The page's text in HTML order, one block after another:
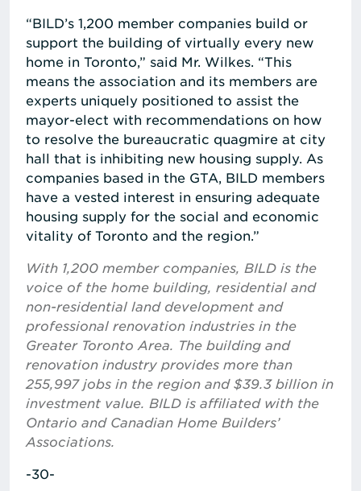
“BILD’s 1,200 member companies build or
support the building of virtually every new
home in Toronto,” said Mr. Wilkes. “This
means the association and its members are
experts uniquely positioned to assist the
mayor-elect with recommendations on how
to resolve the bureaucratic quagmire at city
hall that is inhibiting new housing supply. As
companies based in the GTA, BILD members
have a vested interest in ensuring adequate
housing supply for the social and economic
vitality of Toronto and the region.”
With 1,200 member companies, BILD is the
voice of the home building, residential and
non-residential land development and
professional renovation industries in the
Greater Toronto Area. The building and
renovation industry provides more than
255,997 jobs in the region and $39.3 billion in
investment value. BILD is affiliated with the
Ontario and Canadian Home Builders’
Associations.
-30-